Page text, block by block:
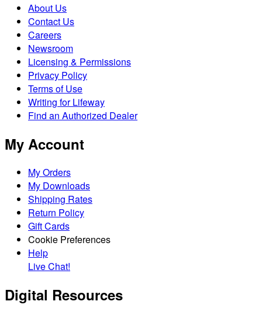
About Us
Contact Us
Careers
Newsroom
Licensing & Permissions
Privacy Policy
Terms of Use
Writing for Lifeway
Find an Authorized Dealer
My Account
My Orders
My Downloads
Shipping Rates
Return Policy
Gift Cards
Cookie Preferences
Help
Live Chat!
Digital Resources